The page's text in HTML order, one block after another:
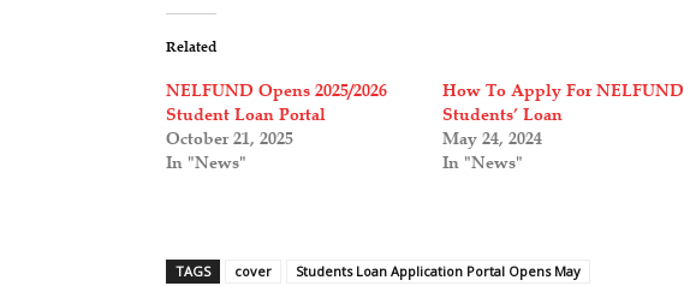
Related
NELFUND Opens 2025/2026
Student Loan Portal
October 21, 2025
In "News"
How To Apply For NELFUND
Students’ Loan
May 24, 2024
In "News"
TAGS cover Students Loan Application Portal Opens May